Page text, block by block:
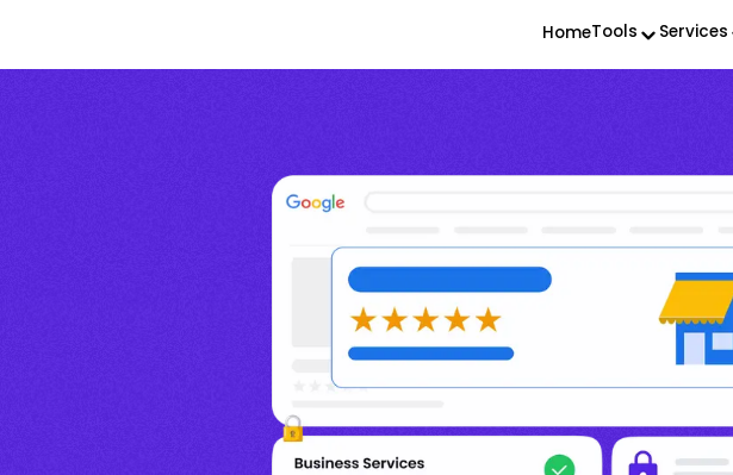
HomeTools Services